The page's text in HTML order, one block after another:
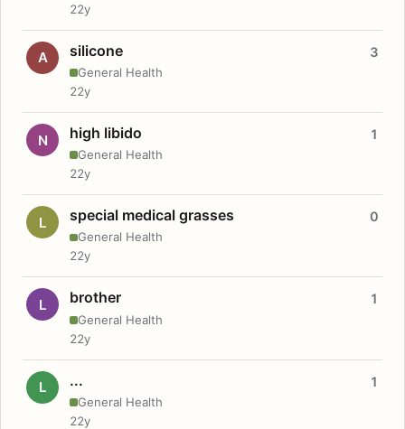
22y
A silicone
General Health
3
22y
N high libido
General Health
1
22y
L special medical grasses
General Health
0
22y
L brother
General Health
1
22y
L ...
General Health
1
22y